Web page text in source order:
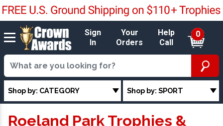
Sign
In
Your
Orders
Help
Call
0
Shop by: CATEGORY Shop by: SPORT
Roeland Park Trophies &